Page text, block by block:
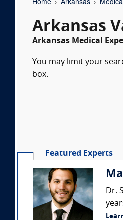
Arkansas
Arkansas Medical
You may limit your
box.
Featured Experts
Dr.